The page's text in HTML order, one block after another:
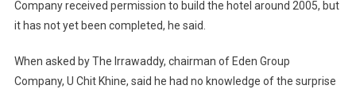
Company received permission to build the hotel around 2005, but
it has not yet been completed, he said.
When asked by The Irrawaddy, chairman of Eden Group
Company, U Chit Khine, said he had no knowledge of the surprise